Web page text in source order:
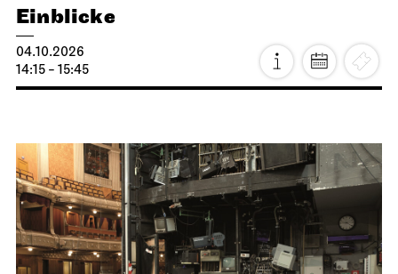
Einblicke
04.10.2026
14:15 - 15:45